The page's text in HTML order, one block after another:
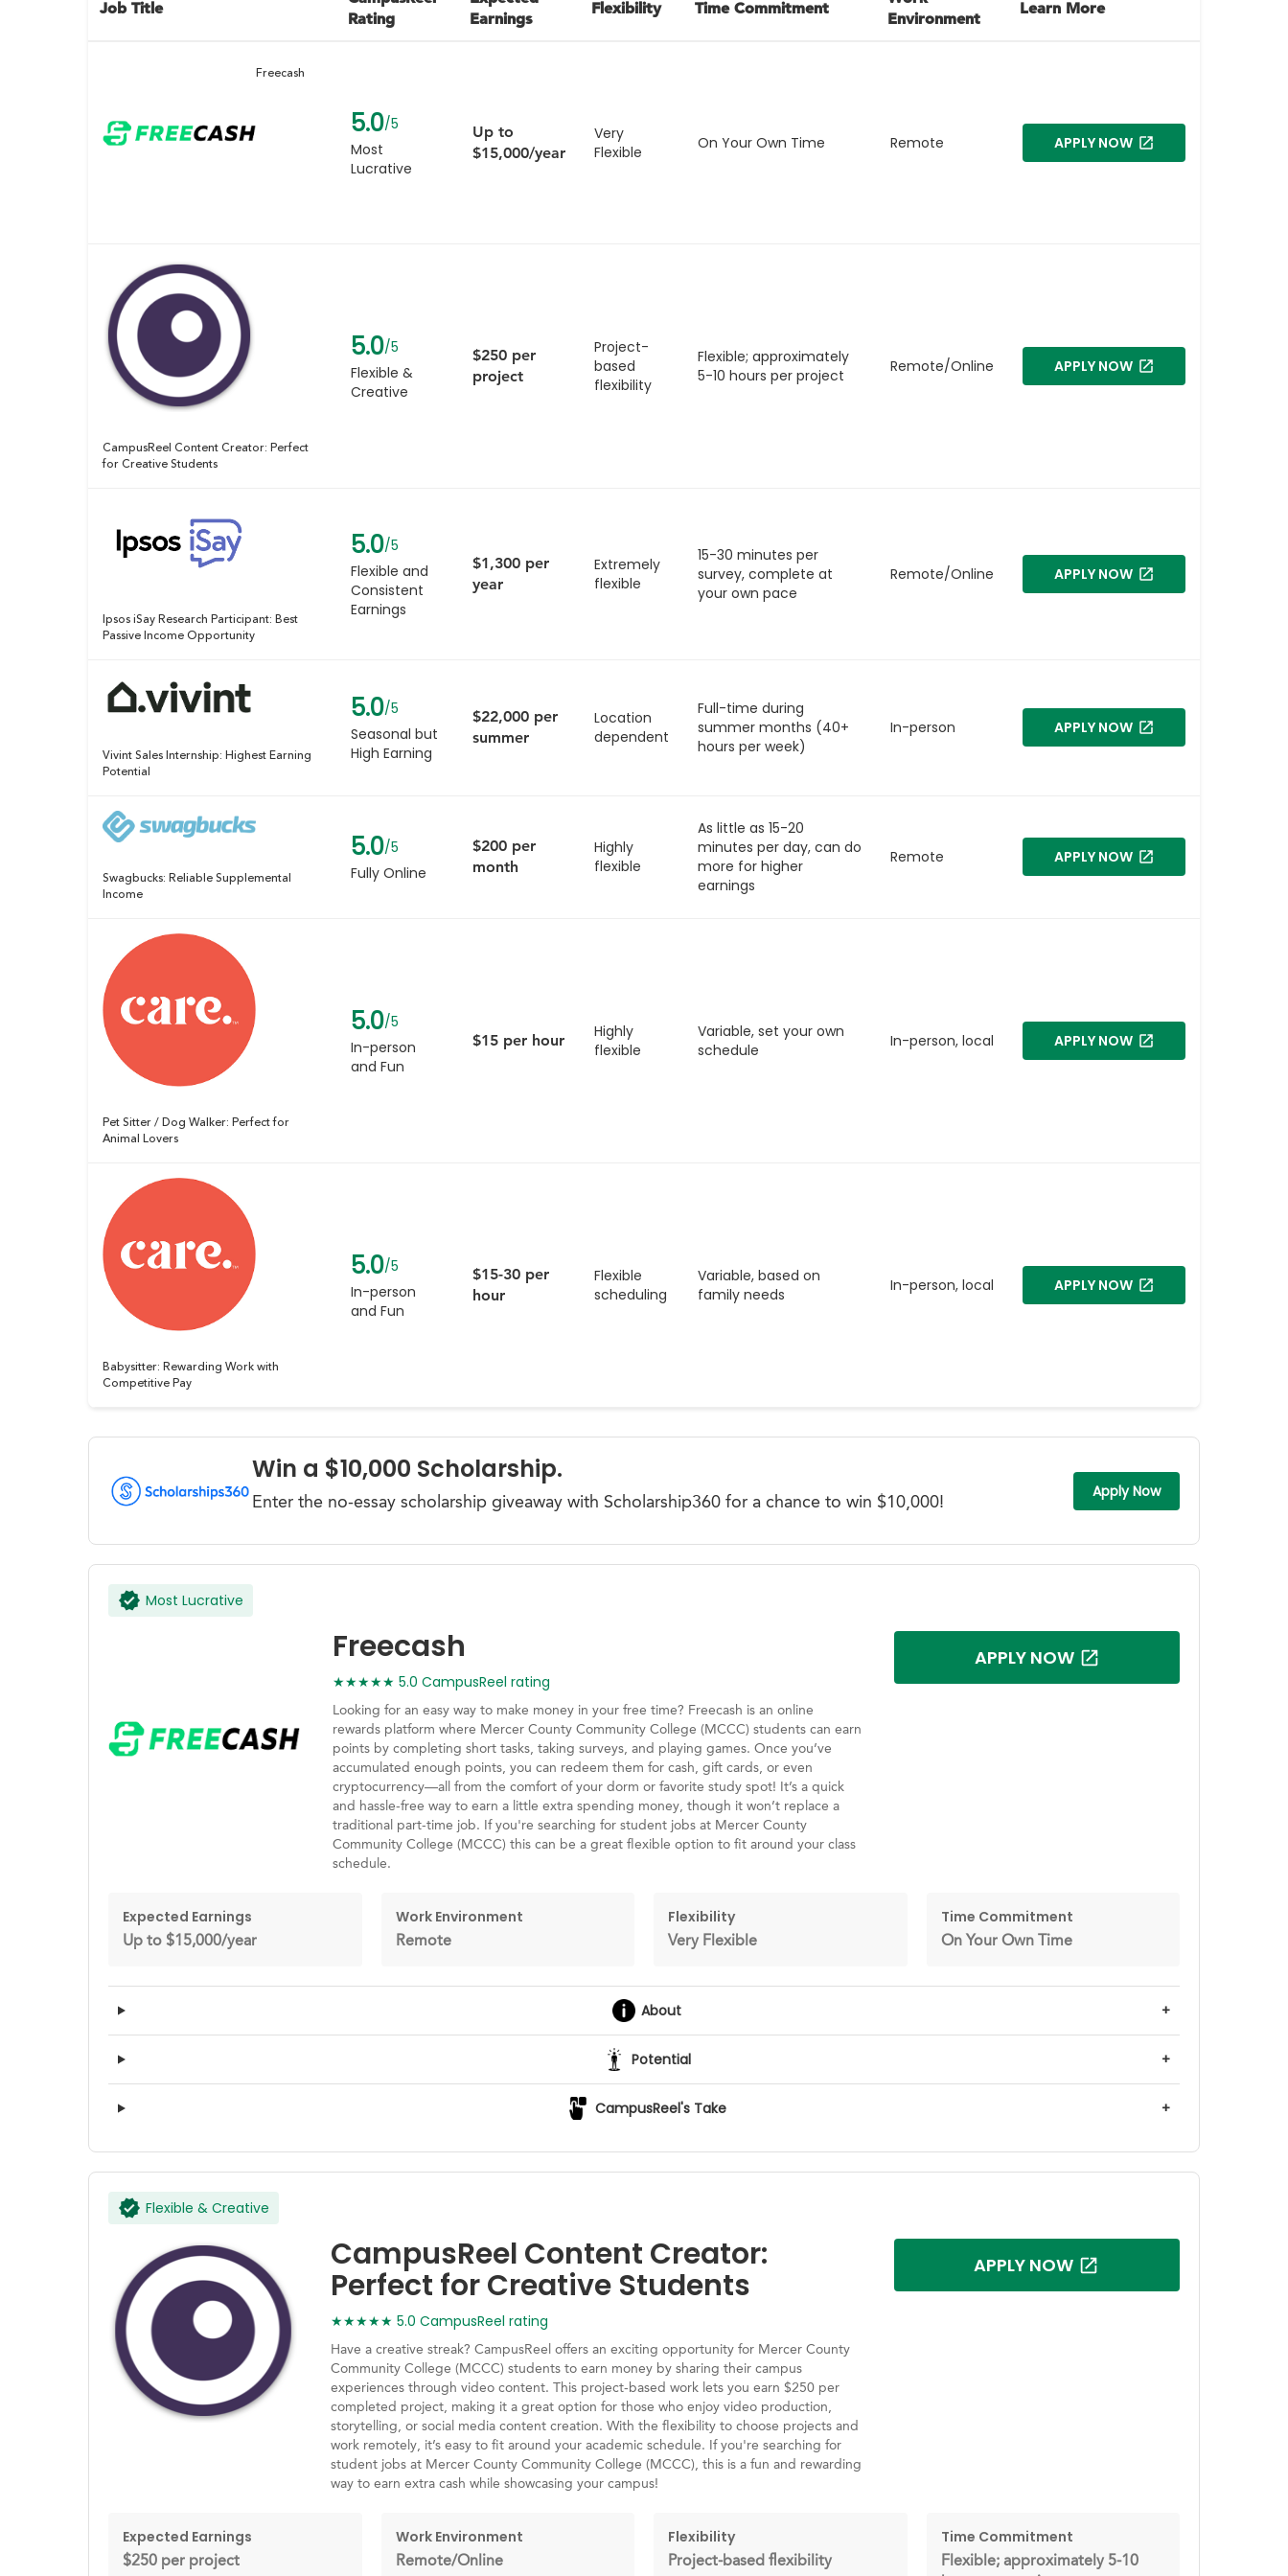
Job Title
Rating
Earnings
Flexibility Time Commitment
Environment
Learn More
Freecash
5.0/5
Most
Lucrative
Up to
$15,000/year
Very
Flexible
On Your Own Time Remote APPLY NOW
CampusReel Content Creator: Perfect
for Creative Students
5.0/5
Flexible &
Creative
$250 per
project
Project-
based
flexibility
Flexible; approximately
5-10 hours per project
Remote/Online APPLY NOW
Ipsos iSay Research Participant: Best
Passive Income Opportunity
5.0/5
Flexible and
Consistent
Earnings
$1,300 per
year
Extremely
flexible
15-30 minutes per
survey, complete at
your own pace
Remote/Online APPLY NOW
Vivint Sales Internship: Highest Earning
Potential
5.0/5
Seasonal but
High Earning
$22,000 per
summer
Location
dependent
Full-time during
summer months (40+
hours per week)
In-person APPLY NOW
Swagbucks: Reliable Supplemental
Income
5.0/5
Fully Online
$200 per
month
Highly
flexible
As little as 15-20
minutes per day, can do
more for higher
earnings
Remote APPLY NOW
Pet Sitter / Dog Walker: Perfect for
Animal Lovers
5.0/5
In-person
and Fun
$15 per hour
Highly
flexible
Variable, set your own
schedule
In-person, local APPLY NOW
Babysitter: Rewarding Work with
Competitive Pay
5.0/5
In-person
and Fun
$15-30 per
hour
Flexible
scheduling
Variable, based on
family needs
In-person, local APPLY NOW
Win a $10,000 Scholarship.
Enter the no-essay scholarship giveaway with Scholarship360 for a chance to win $10,000!
Apply Now
Most Lucrative
Freecash
★★★★★ 5.0 CampusReel rating
Looking for an easy way to make money in your free time? Freecash is an online
rewards platform where Mercer County Community College (MCCC) students can earn
points by completing short tasks, taking surveys, and playing games. Once you’ve
accumulated enough points, you can redeem them for cash, gift cards, or even
cryptocurrency—all from the comfort of your dorm or favorite study spot! It’s a quick
and hassle-free way to earn a little extra spending money, though it won’t replace a
traditional part-time job. If you're searching for student jobs at Mercer County
Community College (MCCC) this can be a great flexible option to fit around your class
schedule.
APPLY NOW
Expected Earnings
Up to $15,000/year
Work Environment
Remote
Flexibility
Very Flexible
Time Commitment
On Your Own Time
About +
Potential +
CampusReel's Take +
Flexible & Creative
CampusReel Content Creator:
Perfect for Creative Students
★★★★★ 5.0 CampusReel rating
Have a creative streak? CampusReel offers an exciting opportunity for Mercer County
Community College (MCCC) students to earn money by sharing their campus
experiences through video content. This project-based work lets you earn $250 per
completed project, making it a great option for those who enjoy video production,
storytelling, or social media content creation. With the flexibility to choose projects and
work remotely, it’s easy to fit around your academic schedule. If you're searching for
student jobs at Mercer County Community College (MCCC), this is a fun and rewarding
way to earn extra cash while showcasing your campus!
APPLY NOW
Expected Earnings
$250 per project
Work Environment
Remote/Online
Flexibility
Project-based flexibility
Time Commitment
Flexible; approximately 5-10